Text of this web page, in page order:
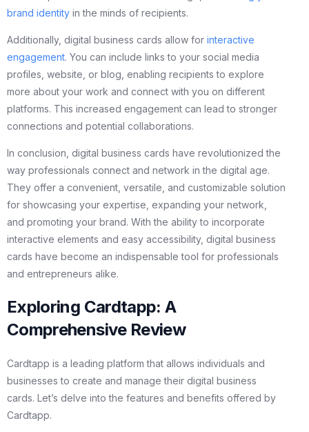
brand identity in the minds of recipients.
Additionally, digital business cards allow for interactive
engagement. You can include links to your social media
profiles, website, or blog, enabling recipients to explore
more about your work and connect with you on different
platforms. This increased engagement can lead to stronger
connections and potential collaborations.
In conclusion, digital business cards have revolutionized the
way professionals connect and network in the digital age.
They offer a convenient, versatile, and customizable solution
for showcasing your expertise, expanding your network,
and promoting your brand. With the ability to incorporate
interactive elements and easy accessibility, digital business
cards have become an indispensable tool for professionals
and entrepreneurs alike.
Exploring Cardtapp: A
Comprehensive Review
Cardtapp is a leading platform that allows individuals and
businesses to create and manage their digital business
cards. Let’s delve into the features and benefits offered by
Cardtapp.